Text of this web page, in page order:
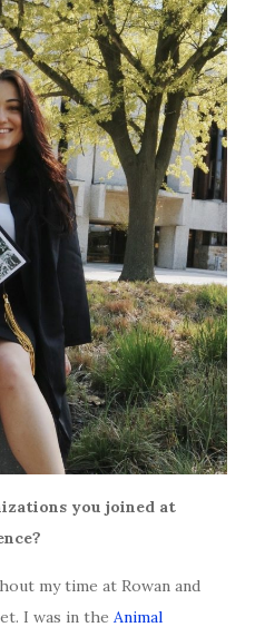
you joined at
my time at Rowan and
I was in the Animal